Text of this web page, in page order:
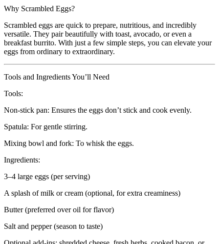
Why Scrambled Eggs?
Scrambled eggs are quick to prepare, nutritious, and incredibly
versatile. They pair beautifully with toast, avocado, or even a
breakfast burrito. With just a few simple steps, you can elevate your
eggs from ordinary to extraordinary.
Tools and Ingredients You’ll Need
Tools:
Non-stick pan: Ensures the eggs don’t stick and cook evenly.
Spatula: For gentle stirring.
Mixing bowl and fork: To whisk the eggs.
Ingredients:
3–4 large eggs (per serving)
A splash of milk or cream (optional, for extra creaminess)
Butter (preferred over oil for flavor)
Salt and pepper (season to taste)